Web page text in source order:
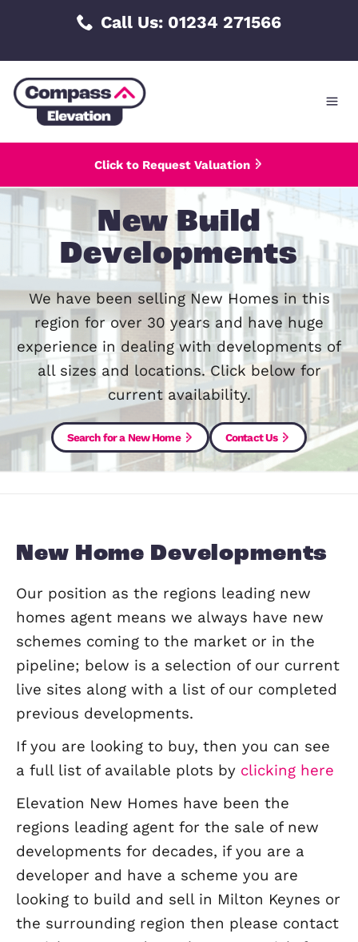
Call Us: 01234 271566
Click to Request Valuation
New Build
Developments
We have been selling New Homes in
region for over 30 years and have
experience in dealing with
all sizes and locations. Click below
current availability.
New Home
Our position as the regions leading
homes agent means we always have
schemes coming to the market or in
pipeline; below is a selection of our
live sites along with a list of our
previous developments.
If you are looking to buy, then you can
a full list of available plots byclicking